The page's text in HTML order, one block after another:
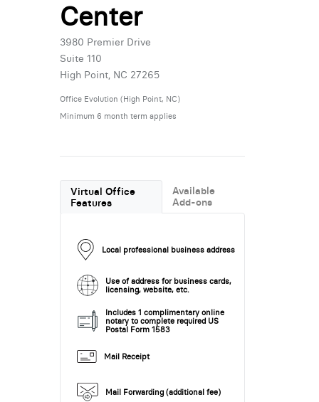
Center
3980 Premier Drive
Suite 110
High Point, NC 27265
Office Evolution (High Point, NC)
Minimum 6 month term applies
Virtual Office
Features
Available
Add-ons
Local professional business address
Use of address for business cards,
licensing, website, etc.
Includes 1 complimentary online
notary to complete required US
Postal Form 1583
Mail Receipt
Mail Forwarding (additional fee)